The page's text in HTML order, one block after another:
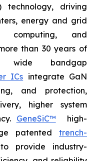
technology, driving
energy and grid
computing, and
than 30 years of
wide bandgap
ICs integrate GaN
and protection,
higher system
GeneSiC™ high-
patented trench-
provide industry-